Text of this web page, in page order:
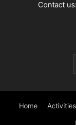
Contact us:
Home Activities